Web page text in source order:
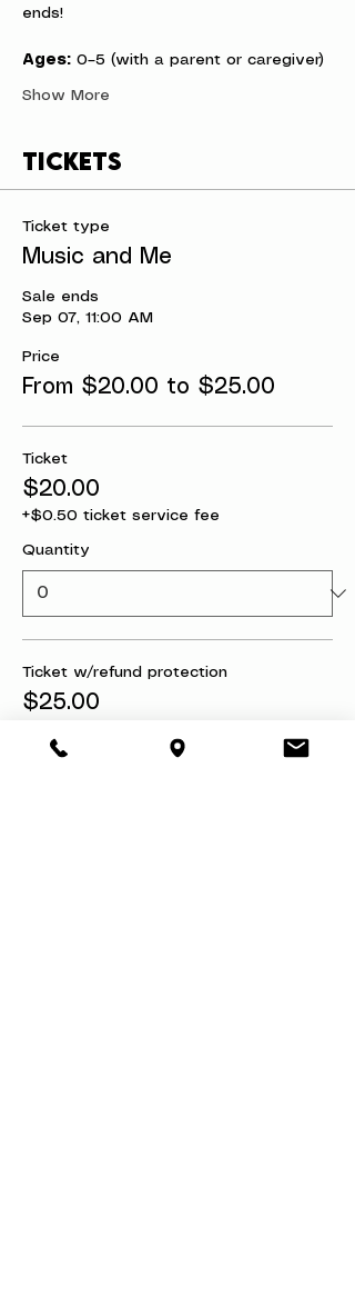
ends!
Ages: 0–5 (with a parent or caregiver)
Show More
Tickets
Ticket type
Music and Me
Sale ends
Sep 07, 11:00 AM
Price
From $20.00 to $25.00
Ticket
$20.00
+$0.50 ticket service fee
Quantity
Ticket w/refund protection
$25.00